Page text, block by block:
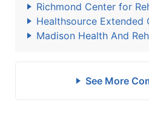
Richmond Center for
Healthsource Extended
Madison Health And
See More